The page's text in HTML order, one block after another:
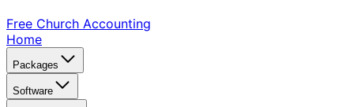
Free Church Accounting
Home
Packages
Software